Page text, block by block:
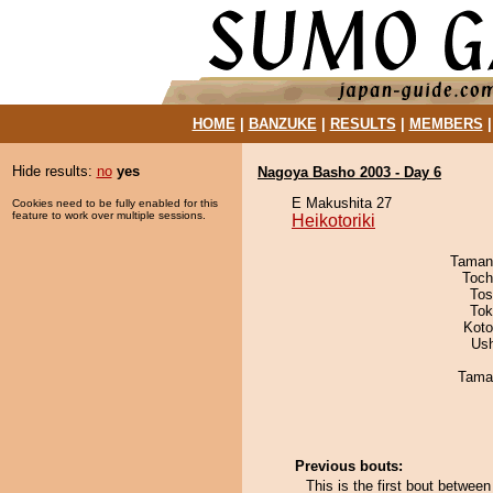
HOME| BANZUKE| RESULTS MEMBERS
Hide results: no yes
Cookies need to be fully enabled for this
feature to work over multiple sessions.
Nagoya Basho 2003 - Day 6
E Makushita 27
Heikotoriki
Previous bouts:
This is the first bout